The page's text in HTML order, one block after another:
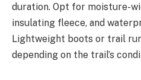
duration. Opt for moisture-
insulating fleece, and
Lightweight boots or trail
depending on the trail’s